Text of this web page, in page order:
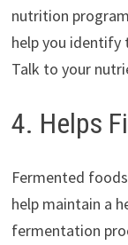
nutrition
help you identify
Talk to your
4. Helps
Fermented
help maintain a
fermentation